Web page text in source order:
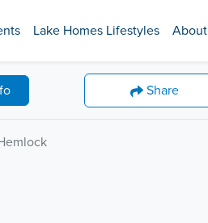
Lake Homes Lifestyles About
Share